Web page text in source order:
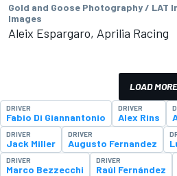
Gold and Goose Photography / LAT
Images
Aleix Espargaro, Aprilia Racing
LOAD MORE
DRIVER
Fabio Di Giannantonio
DRIVER
Alex Rins
DRIVER
Jack Miller
DRIVER
Augusto Fernandez
DRIVER
Marco Bezzecchi
DRIVER
Raúl Fernández